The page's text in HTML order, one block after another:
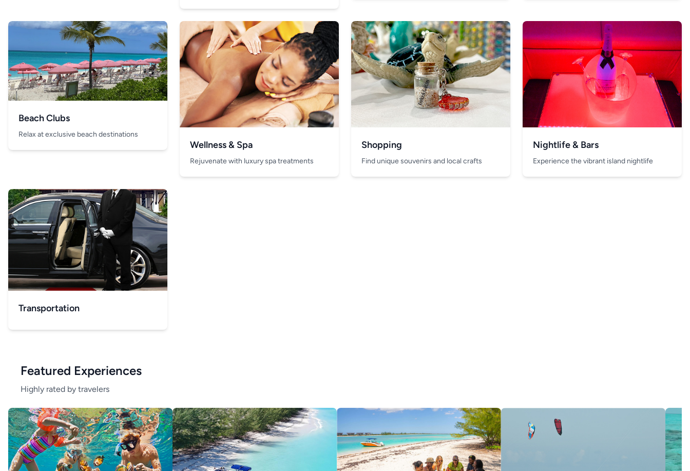
Beach Clubs
Relax at exclusive beach destinations
Wellness & Spa
Rejuvenate with luxury spa treatments
Shopping
Find unique souvenirs and local crafts
Nightlife & Bars
Experience the vibrant island nightlife
Transportation
Featured Experiences
Highly rated by travelers